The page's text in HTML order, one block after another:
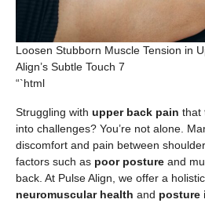
Loosen Stubborn Muscle Tension in
Align’s Subtle Touch 7
“`html
Struggling with upper back pain that
into challenges? You’re not alone.
discomfort and pain between
factors such as poor posture and
back. At Pulse Align, we offer a
neuromuscular health and posture